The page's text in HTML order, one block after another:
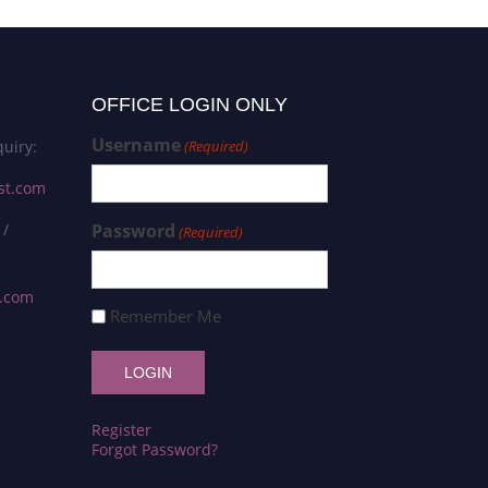
/
OFFICE LOGIN ONLY
Username(Required)
Password (Required)
Remember Me
Register
Forgot Password?